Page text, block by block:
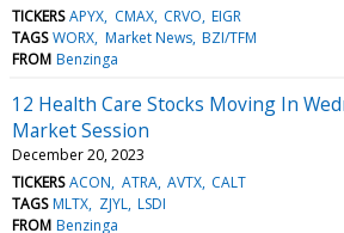
TICKERS APYX CMAX CRVO EIGR
TAGS WORX Market News BZI/TFM
FROM Benzinga
12 Health Care Stocks Moving In
Market Session
December 20, 2023
TICKERS ACON ATRA AVTX CALT
TAGS MLTX ZJYL LSDI
FROM Benzinga